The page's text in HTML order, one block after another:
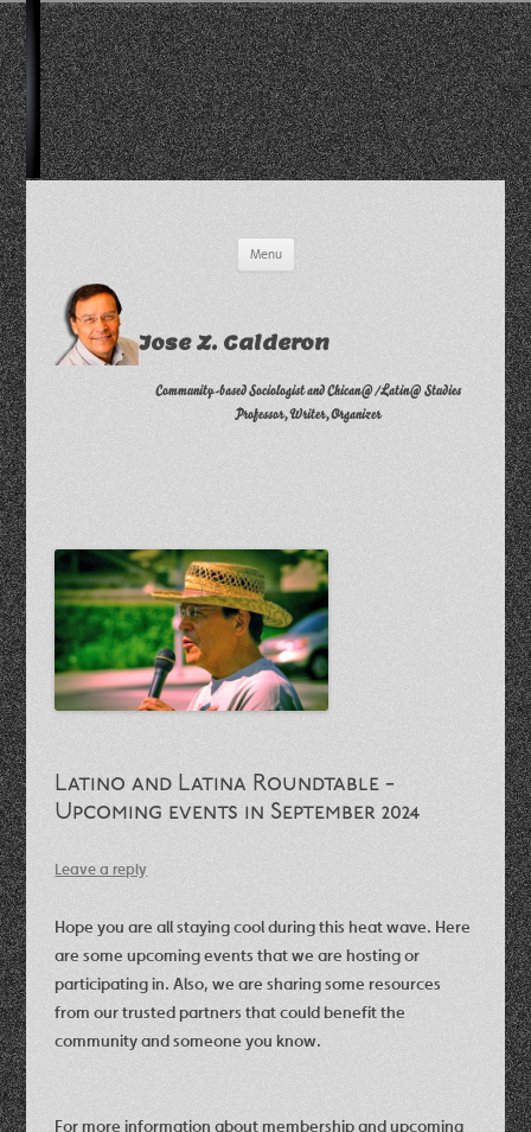
Menu
Jose Z. Calderon
Community-based Sociologist and Chican@/Latin@ Studies
Professor, Writer, Organizer
Latino and Latina Roundtable -
Upcoming events in September 2024
Leave a reply
Hope you are all staying cool during this heat wave. Here
are some upcoming events that we are hosting or
participating in. Also, we are sharing some resources
from our trusted partners that could benefit the
community and someone you know.
For more information about membership and upcoming